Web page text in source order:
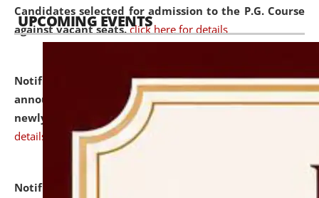
Candidates selected for admission to the P.G. Course
against vacant seats. click here for details
Notification dated: July 31, 2026,Important
announcement regarding document verification of
newly admitted student of UG and PG.
details
Notification dated: July 31, 2026,
UPCOMING EVENTS